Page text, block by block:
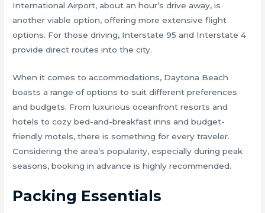
International Airport, about an hour’s drive away, is
another viable option, offering more extensive flight
options. For those driving, Interstate 95 and Interstate 4
provide direct routes into the city.
When it comes to accommodations, Daytona Beach
boasts a range of options to suit different preferences
and budgets. From luxurious oceanfront resorts and
hotels to cozy bed-and-breakfast inns and budget-
friendly motels, there is something for every traveler.
Considering the area’s popularity, especially during peak
seasons, booking in advance is highly recommended.
Packing Essentials